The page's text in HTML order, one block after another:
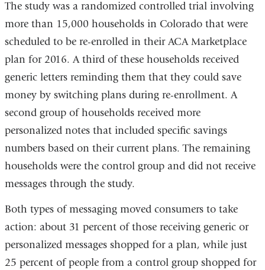
The study was a randomized controlled trial involving
more than 15,000 households in Colorado that were
scheduled to be re-enrolled in their ACA Marketplace
plan for 2016. A third of these households received
generic letters reminding them that they could save
money by switching plans during re-enrollment. A
second group of households received more
personalized notes that included specific savings
numbers based on their current plans. The remaining
households were the control group and did not receive
messages through the study.
Both types of messaging moved consumers to take
action: about 31 percent of those receiving generic or
personalized messages shopped for a plan, while just
25 percent of people from a control group shopped for